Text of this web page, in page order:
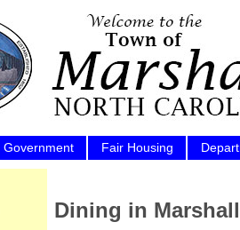
Government Fair Housing
Dining in Marshall